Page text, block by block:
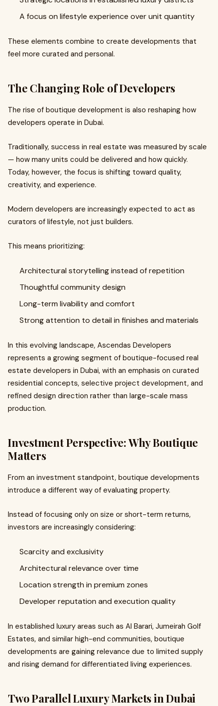
A focus on lifestyle experience over unit quantity
These elements combine to create developments that
feel more curated and personal.
The Changing Role of Developers
The rise of boutique development is also reshaping how
developers operate in Dubai.
Traditionally, success in real estate was measured by scale
— how many units could be delivered and how quickly.
Today, however, the focus is shifting toward quality,
creativity, and experience.
Modern developers are increasingly expected to act as
curators of lifestyle, not just builders.
This means prioritizing:
Architectural storytelling instead of repetition
Thoughtful community design
Long-term livability and comfort
Strong attention to detail in finishes and materials
In this evolving landscape, Ascendas Developers
represents a growing segment of boutique-focused real
estate developers in Dubai, with an emphasis on curated
residential concepts, selective project development, and
refined design direction rather than large-scale mass
production.
Investment Perspective: Why Boutique
Matters
From an investment standpoint, boutique developments
introduce a different way of evaluating property.
Instead of focusing only on size or short-term returns,
investors are increasingly considering:
Scarcity and exclusivity
Architectural relevance over time
Location strength in premium zones
Developer reputation and execution quality
In established luxury areas such as Al Barari, Jumeirah Golf
Estates, and similar high-end communities, boutique
developments are gaining relevance due to limited supply
and rising demand for differentiated living experiences.
Two Parallel Luxury Markets in Dubai